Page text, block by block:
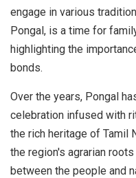
engage in various
Pongal, is a time for
highlighting the
bonds.
Over the years, Pongal
celebration infused with
the rich heritage of Tamil
the region's agrarian
between the people and